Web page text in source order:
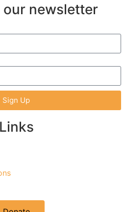
our newsletter
Sign Up
Links